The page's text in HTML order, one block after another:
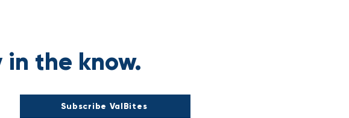
in the know.
Subscribe ValBites